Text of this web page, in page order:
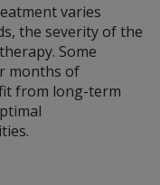
varies
the severity of the
Some
months of
from long-term